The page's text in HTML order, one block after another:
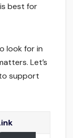
best for
look for in
Let’s
support